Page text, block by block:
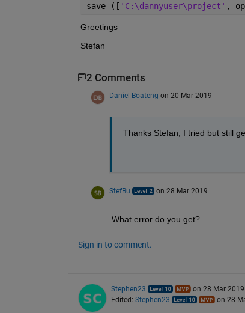
save ([ 'C:\dannyuser\project' ,
Greetings
Stefan
2 Comments
Daniel Boateng on 20 Mar 2019
Thanks Stefan, I tried but still
StefBu on 28 Mar 2019
What error do you get?
Sign in to comment.
Stephen23
on 28 Mar 2019
Edited: Stephen23 on 28